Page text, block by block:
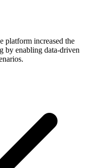
platform increased the
by enabling data-driven